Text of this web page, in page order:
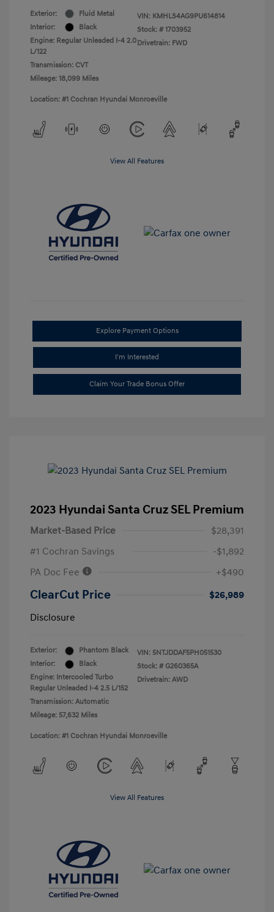
Exterior:
Fluid Metal
Interior:
Black
Engine: Regular Unleaded I-4 2.0
L/122
Transmission: CVT
Mileage: 18,099 Miles
VIN: KMHLS4AG9PU614814
Stock: # 1703952
Drivetrain: FWD
Location: #1 Cochran Hyundai Monroeville
View All Features
Explore Payment Options
I'm Interested
Claim Your Trade Bonus Offer
2023 Hyundai Santa Cruz SEL Premium
Market-Based Price
$28,391
#1 Cochran Savings
-$1,892
PA Doc Fee
+$490
ClearCut Price
$26,989
Disclosure
Exterior:
Phantom Black
Interior:
Black
Engine: Intercooled Turbo
Regular Unleaded I-4 2.5 L/152
Transmission: Automatic
Mileage: 57,632 Miles
VIN: 5NTJDDAF5PH051530
Stock: # G260365A
Drivetrain: AWD
Location: #1 Cochran Hyundai Monroeville
View All Features